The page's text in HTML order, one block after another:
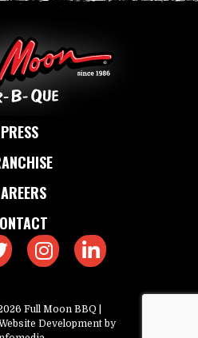
PRESS
Full Moon BBQ
Development by